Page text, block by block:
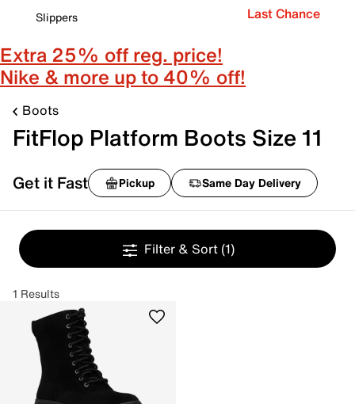
Slippers
Last Chance
Extra 25% off reg. price!
Nike & more up to 40% off!
Boots
FitFlop Platform Boots Size 11
Get it Fast Pickup Same Day Delivery
Filter & Sort (1)
1 Results